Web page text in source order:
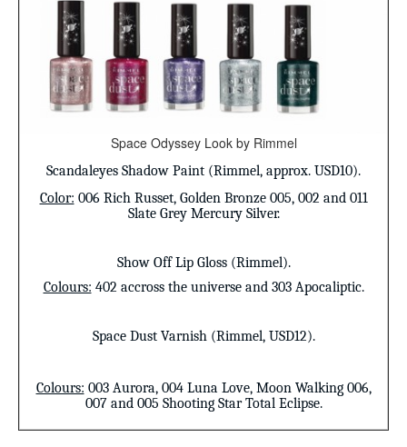
Space Odyssey Look by Rimmel
Scandaleyes Shadow Paint (Rimmel, approx. USD10).
Color: 006 Rich Russet, Golden Bronze 005, 002 and 011
Slate Grey Mercury Silver.
Show Off Lip Gloss (Rimmel).
Colours: 402 accross the universe and 303 Apocaliptic.
Space Dust Varnish (Rimmel, USD12).
Colours: 003 Aurora, 004 Luna Love, Moon Walking 006,
007 and 005 Shooting Star Total Eclipse.